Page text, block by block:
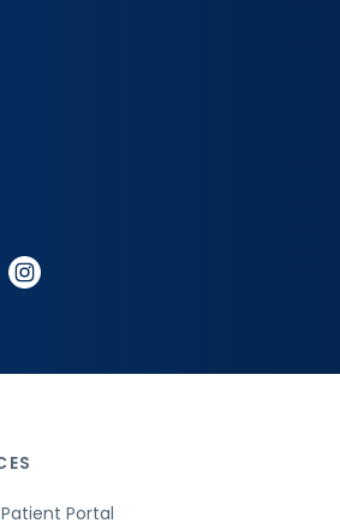
instagram
Portal